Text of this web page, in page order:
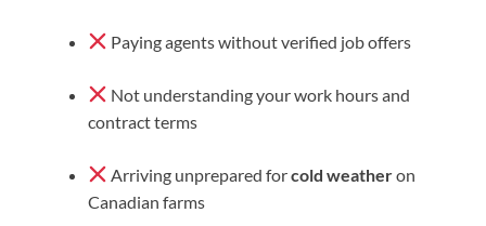
Paying agents without verified job offers
Not understanding your work hours and
contract terms
Arriving unprepared forcold weatheron
Canadian farms